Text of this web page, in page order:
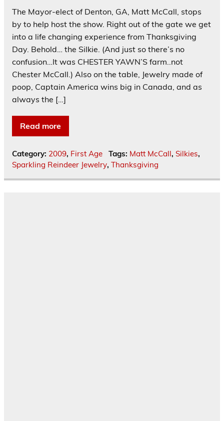
The Mayor-elect of Denton, GA, Matt McCall, stops
by to help host the show. Right out of the gate we get
into a life changing experience from Thanksgiving
Day. Behold… the Silkie. (And just so there’s no
confusion…It was CHESTER YAWN’S farm..not
Chester McCall.) Also on the table, Jewelry made of
poop, Captain America wins big in Canada, and as
always the […]
Read more
Category: 2009, First Age Tags: Matt McCall, Silkies,
Sparkling Reindeer Jewelry, Thanksgiving